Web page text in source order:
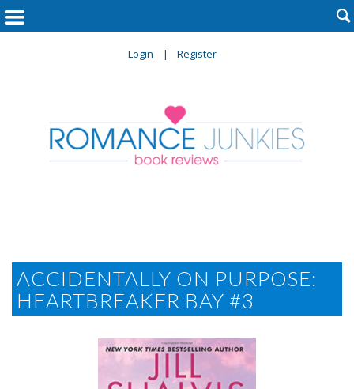
Login Register

ACCIDENTALLY ON PURPOSE:
HEARTBREAKER BAY #3